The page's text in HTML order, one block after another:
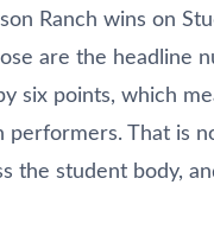
Ranch wins on
are the headline
six points, which
That is
the student body,